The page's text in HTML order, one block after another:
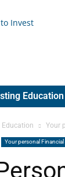
Education
Education Your
Your personal